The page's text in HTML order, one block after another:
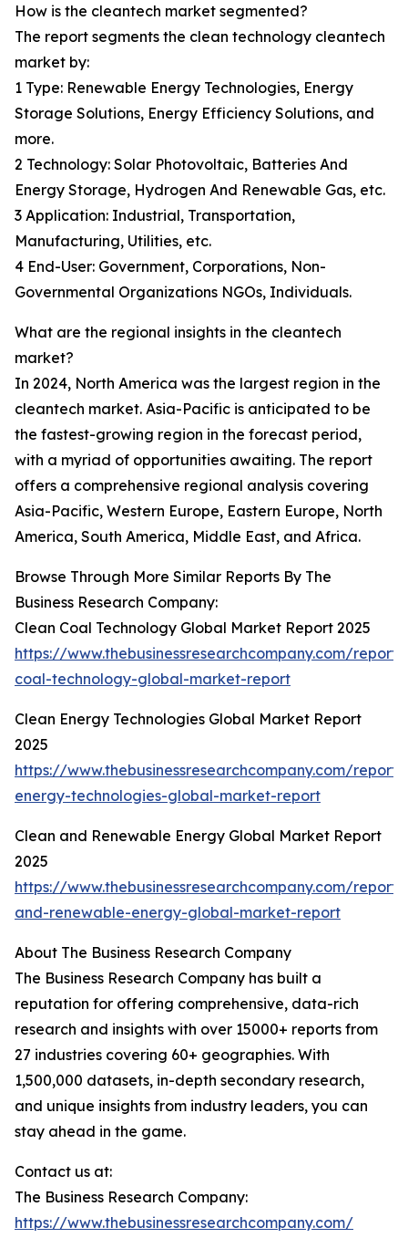
How is the cleantech market segmented?
The report segments the clean technology cleantech
market by:
1 Type: Renewable Energy Technologies, Energy
Storage Solutions, Energy Efficiency Solutions, and
more.
2 Technology: Solar Photovoltaic, Batteries And
Energy Storage, Hydrogen And Renewable Gas, etc.
3 Application: Industrial, Transportation,
Manufacturing, Utilities, etc.
4 End-User: Government, Corporations, Non-
Governmental Organizations NGOs, Individuals.
What are the regional insights in the cleantech
market?
In 2024, North America was the largest region in the
cleantech market. Asia-Pacific is anticipated to be
the fastest-growing region in the forecast period,
with a myriad of opportunities awaiting. The report
offers a comprehensive regional analysis covering
Asia-Pacific, Western Europe, Eastern Europe, North
America, South America, Middle East, and Africa.
Browse Through More Similar Reports By The
Business Research Company:
Clean Coal Technology Global Market Report 2025
https://www.thebusinessresearchcompany.com/
coal-technology-global-market-report
Clean Energy Technologies Global Market Report
2025
https://www.thebusinessresearchcompany.com/
energy-technologies-global-market-report
Clean and Renewable Energy Global Market Report
2025
https://www.thebusinessresearchcompany.com/
and-renewable-energy-global-market-report
About The Business Research Company
The Business Research Company has built a
reputation for offering comprehensive, data-rich
research and insights with over 15000+ reports from
27 industries covering 60+ geographies. With
1,500,000 datasets, in-depth secondary research,
and unique insights from industry leaders, you can
stay ahead in the game.
Contact us at:
The Business Research Company:
https://www.thebusinessresearchcompany.com/